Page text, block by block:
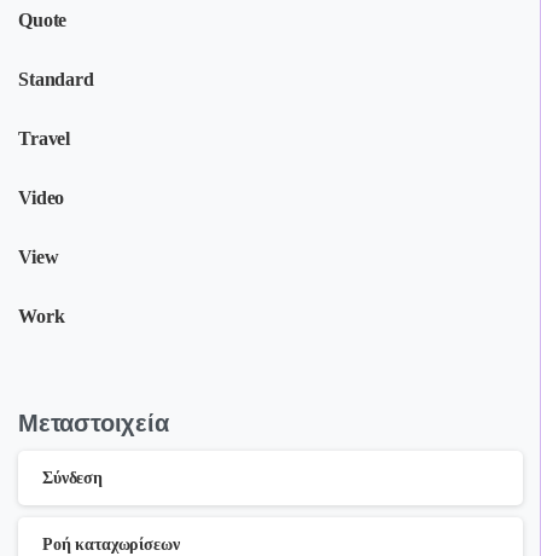
Quote
Standard
Travel
Video
View
Work
Μεταστοιχεία
Σύνδεση
Ροή καταχωρίσεων